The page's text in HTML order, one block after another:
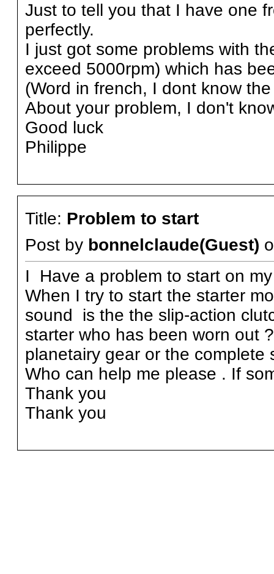
Just to tell you that I have one
perfectly.
I just got some problems with
exceed 5000rpm) which has
(Word in french, I dont know
About your problem, I don't
Good luck
Philippe
Title: Problem to start
Post by bonnelclaude(Guest)
I Have a problem to start on
When I try to start the starter
sound is the the slip-action
starter who has been worn out
planetairy gear or the complete
Who can help me please . If
Thank you
Thank you